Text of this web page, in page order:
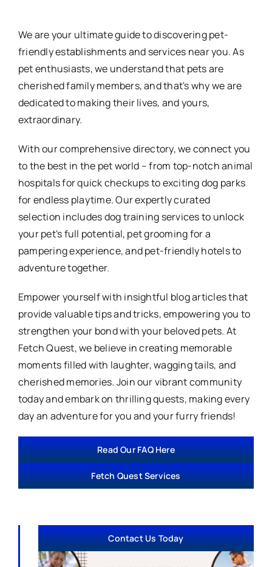
We are your ultimate guide to discovering pet-
friendly establishments and services near you. As
pet enthusiasts, we understand that pets are
cherished family members, and that's why we are
dedicated to making their lives, and yours,
extraordinary.
With our comprehensive directory, we connect you
to the best in the pet world – from top-notch animal
hospitals for quick checkups to exciting dog parks
for endless playtime. Our expertly curated
selection includes dog training services to unlock
your pet's full potential, pet grooming for a
pampering experience, and pet-friendly hotels to
adventure together.
Empower yourself with insightful blog articles that
provide valuable tips and tricks, empowering you to
strengthen your bond with your beloved pets. At
Fetch Quest, we believe in creating memorable
moments filled with laughter, wagging tails, and
cherished memories. Join our vibrant community
today and embark on thrilling quests, making every
day an adventure for you and your furry friends!
Read Our FAQ Here
Fetch Quest Services
Contact Us Today